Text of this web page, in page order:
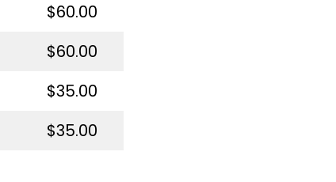
$60.00
$60.00
$35.00
$35.00